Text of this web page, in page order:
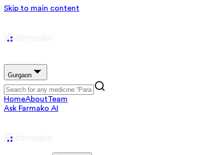
Skip to main content
Gurgaon
HomeAboutTeam
Ask Farmako AI